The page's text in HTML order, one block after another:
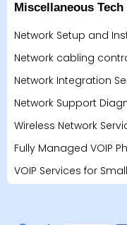
Miscellaneous
Network Setup and
Network cabling
Network Integration
Network Support
Wireless Network
Fully Managed VOIP
VOIP Services for